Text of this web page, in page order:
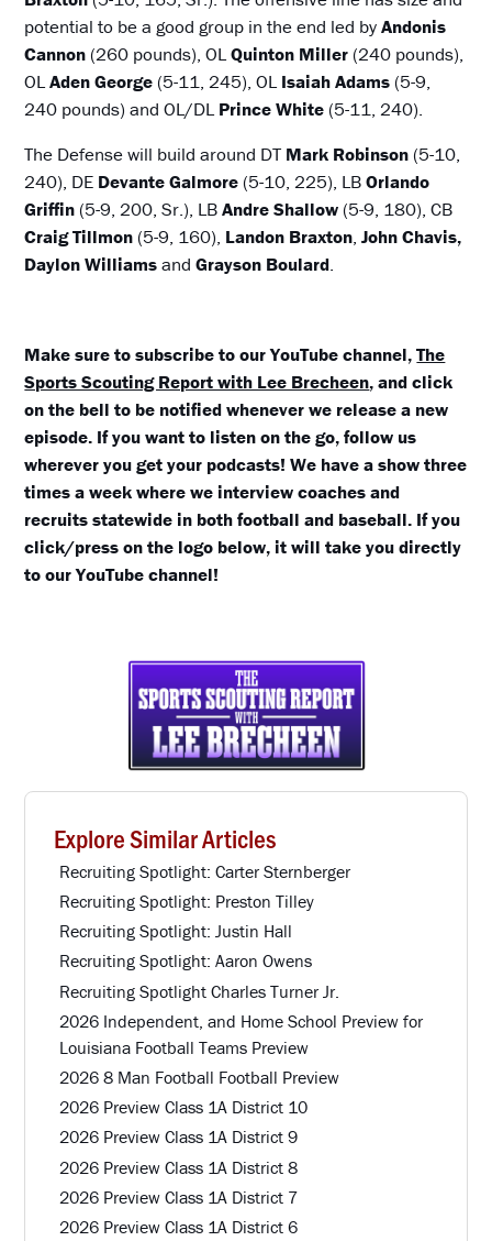
potential to be a good group in the end led byAndonis
Cannon (260 pounds), OLQuinton Miller (240 pounds),
OLAden George (5-11, 245), OLIsaiah Adams (5-9,
240 pounds) and OL/DLPrince White (5-11, 240).
The Defense will build around DT Mark Robinson (5-10,
240), DE Devante Galmore (5-10, 225), LBOrlando
Griffin (5-9, 200, Sr.), LBAndre Shallow (5-9, 180), CB
Craig Tillmon (5-9, 160), Landon Braxton,John Chavis,
Daylon WilliamsandGrayson Boulard.
Make sure to subscribe to our YouTube channel,The
Sports Scouting Report with Lee Brecheen, and click
on the bell to be notified whenever we release a new
episode. If you want to listen on the go, follow us
wherever you get your podcasts! We have a show three
times a week where we interview coaches and
recruits statewide in both football and baseball. If you
click/press on the logo below, it will take you directly
to our YouTube channel!
Explore Similar Articles
Recruiting Spotlight: Carter Sternberger
Recruiting Spotlight: Preston Tilley
Recruiting Spotlight: Justin Hall
Recruiting Spotlight: Aaron Owens
Recruiting Spotlight Charles Turner Jr.
2026 Independent, and Home School Preview for
Louisiana Football Teams Preview
2026 8 Man Football Football Preview
2026 Preview Class 1A District 10
2026 Preview Class 1A District 9
2026 Preview Class 1A District 8
2026 Preview Class 1A District 7
2026 Preview Class 1A District 6